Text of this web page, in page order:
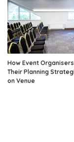
How Event
Their Planning
on Venue